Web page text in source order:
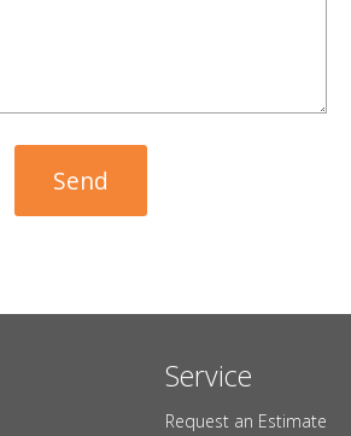
Service
Request an Estimate